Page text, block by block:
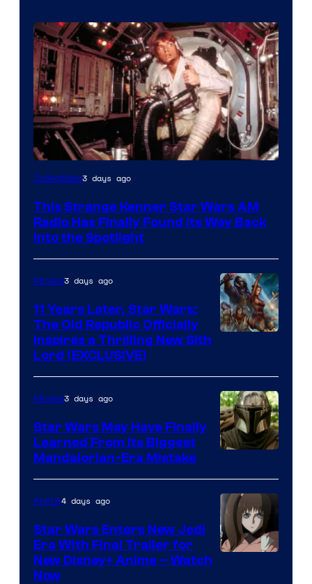
Luke
AM
Headset
Radio
by
Kenner.
Collectibles3 days ago
This Strange Kenner Star Wars AM
Radio Has Finally Found Its Way Back
Into the Spotlight
Movies3 days ago
11 Years Later, Star Wars:
The Old Republic Officially
Inspires a Thrilling New Sith
Lord (EXCLUSIVE)
Movies3 days ago
Star Wars May Have Finally
Learned From Its Biggest
Mandalorian-Era Mistake
Anime4 days ago
Star Wars Enters New Jedi
Era With Final Trailer for
New Disney+ Anime – Watch
Now